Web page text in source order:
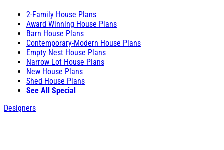
2-Family House Plans
Award Winning House Plans
Barn House Plans
Contemporary-Modern House Plans
Empty Nest House Plans
Narrow Lot House Plans
New House Plans
Shed House Plans
See All Special
Designers